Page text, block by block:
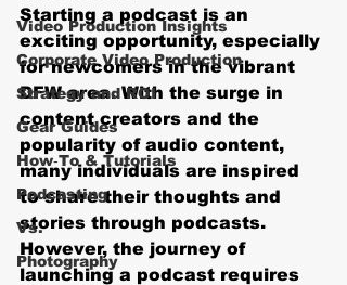
Video Production Insights
Corporate Video Production
Strategy and ROI
Gear Guides
How‑To & Tutorials
Podcasting
Vs.
Photography
Starting a podcast is an
exciting opportunity, especially
for newcomers in the vibrant
DFW area. With the surge in
content creators and the
popularity of audio content,
many individuals are inspired
to share their thoughts and
stories through podcasts.
However, the journey of
launching a podcast requires